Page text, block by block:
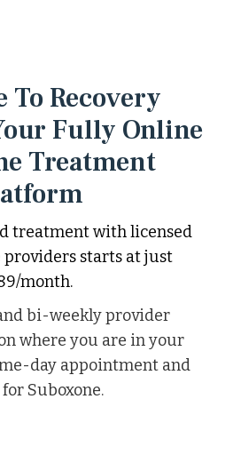
To Recovery
Fully Online
Treatment
treatment with licensed
starts at just
month.
bi-weekly provider
where you are in your
day appointment and
Suboxone.